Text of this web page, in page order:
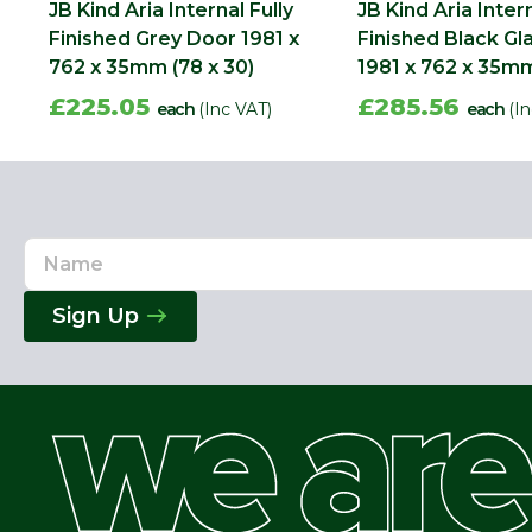
JB Kind Aria Internal Fully
Finished Grey Door 1981 x
762 x 35mm (78 x 30)
£225.05 each (Inc VAT)
JB Kind Aria
Finished Black
1981 x 762 x
£285.56 each
Name
Email
Address
Sign Up